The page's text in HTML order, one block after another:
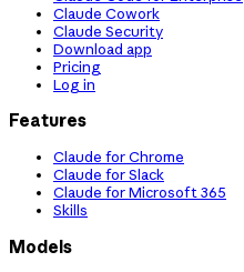
Claude Cowork
Claude Security
Download app
Pricing
Log in
Features
Claude for Chrome
Claude for Slack
Claude for Microsoft 365
Skills
Models